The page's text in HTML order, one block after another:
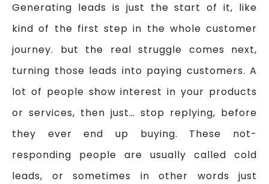
Generating leads is just the start of it, like
kind of the first step in the whole customer
journey. but the real struggle comes next,
turning those leads into paying customers. A
lot of people show interest in your products
or services, then just… stop replying, before
they ever end up buying. These not-
responding people are usually called cold
leads, or sometimes in other words just